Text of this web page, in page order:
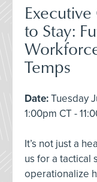
to Stay:
Temps
Date:Tuesday
1:00pm CT -
It’s not just a
us for a tactical
operationalize